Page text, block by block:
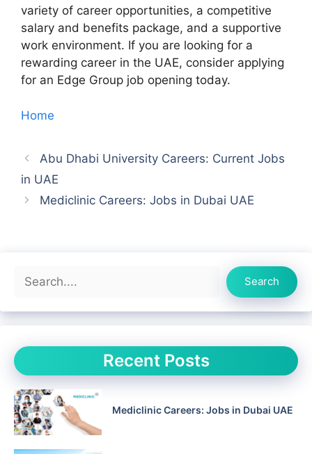
variety of career opportunities, a competitive
salary and benefits package, and a supportive
work environment. If you are looking for a
rewarding career in the UAE, consider applying
for an Edge Group job opening today.
Home
Abu Dhabi University Careers: Current Jobs
in UAE
Mediclinic Careers: Jobs in Dubai UAE
Search
Search
Recent Posts
Mediclinic Careers: Jobs in Dubai UAE